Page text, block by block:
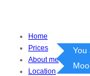
Home
Prices
About me
Location
You